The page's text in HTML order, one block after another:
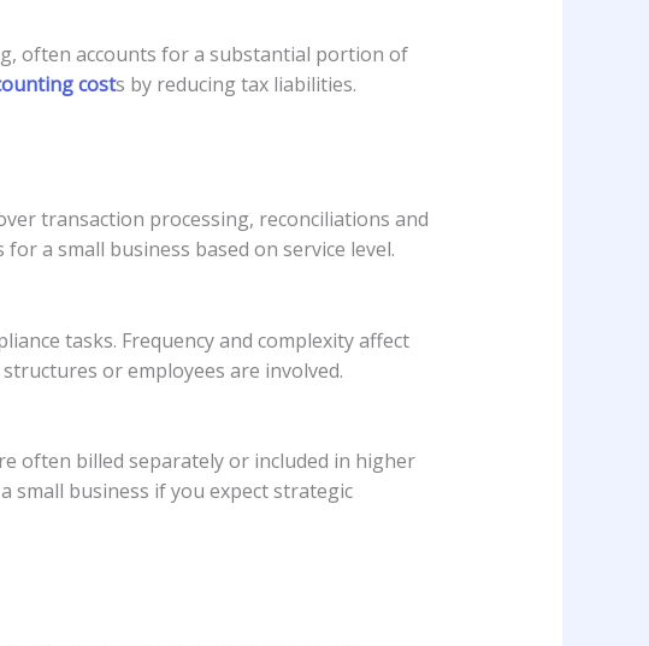
often accounts for a substantial portion of
costs by reducing tax liabilities.
transaction processing, reconciliations and
a small business based on service level.
tasks. Frequency and complexity affect
or employees are involved.
often billed separately or included in higher
small business if you expect strategic